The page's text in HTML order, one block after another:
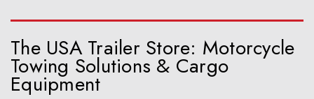
The USA Trailer Store: Motorcycle
Towing Solutions & Cargo
Equipment